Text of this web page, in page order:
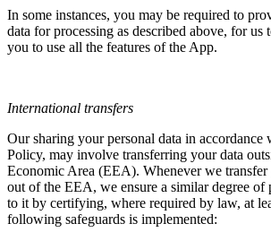
In some instances, you may be required to
data for processing as described above, for us
you to use all the features of the App.
International transfers
Our sharing your personal data in accordance
Policy, may involve transferring your data
Economic Area (EEA). Whenever we transfer
out of the EEA, we ensure a similar degree of
to it by certifying, where required by law, at
following safeguards is implemented: